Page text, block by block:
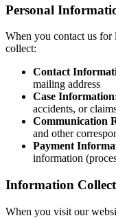
Personal
When you contact us for
collect:
Contact
mailing address
Case
accidents, or
Communication
and other
Payment
information
Information
When you visit our